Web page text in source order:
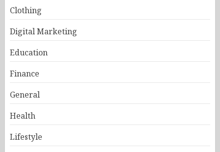
Clothing
Digital Marketing
Education
Finance
General
Health
Lifestyle